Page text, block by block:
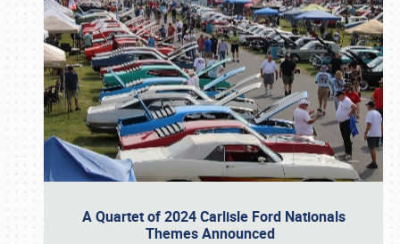
A Quartet of 2024 Carlisle Ford Nationals
Themes Announced